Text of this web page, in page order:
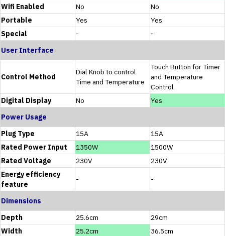
Wifi Enabled
No
No
Portable
Yes
Yes
Special
-
-
User Interface
Control Method
Dial Knob to control
Time and Temperature
Touch Button for Timer
and Temperature
Control
Digital Display
No
Yes
Power Usage
Plug Type
15A
15A
Rated Power Input
1350W
1500W
Rated Voltage
230V
230V
Energy efficiency
feature
- -
Dimensions
Depth
25.6cm
29cm
Width
25.2cm
36.5cm